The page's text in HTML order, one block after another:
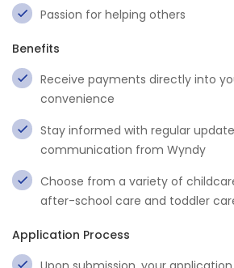
Passion for helping others
Benefits
Receive payments directly into
convenience
Stay informed with regular
communication from Wyndy
Choose from a variety of
after-school care and toddler
Application Process